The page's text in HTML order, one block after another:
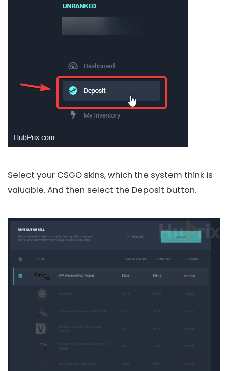
Select your CSGO skins, which the system think is
valuable. And then select the Deposit button.